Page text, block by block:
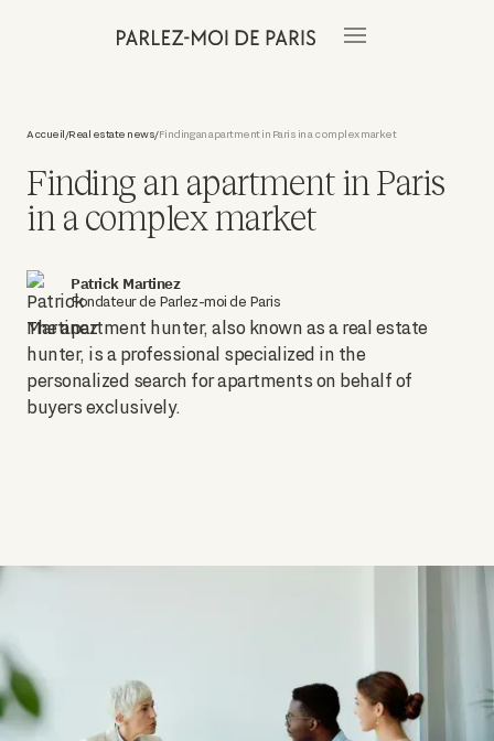
Accueil/Real estate news/Finding an apartment in Paris in a complex market
Finding an apartment in Paris
in a complex market
Patrick Martinez
Fondateur de Parlez-moi de Paris
The apartment hunter, also known as a real estate
hunter, is a professional specialized in the
personalized search for apartments on behalf of
buyers exclusively.